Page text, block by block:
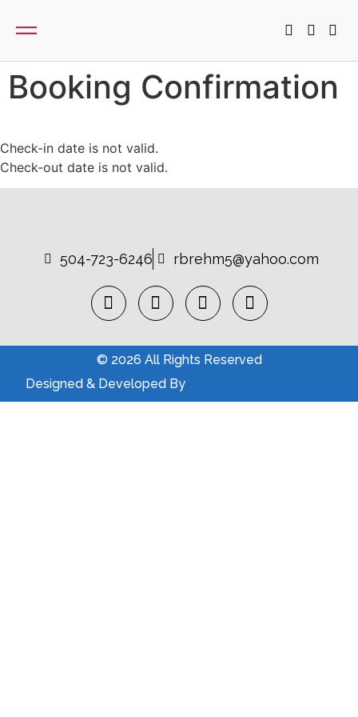
Booking Confirmation
Check-in date is not valid.
Check-out date is not valid.
504-723-6246 rbrehm5@yahoo.com
© 2026 All Rights Reserved
Designed & Developed By